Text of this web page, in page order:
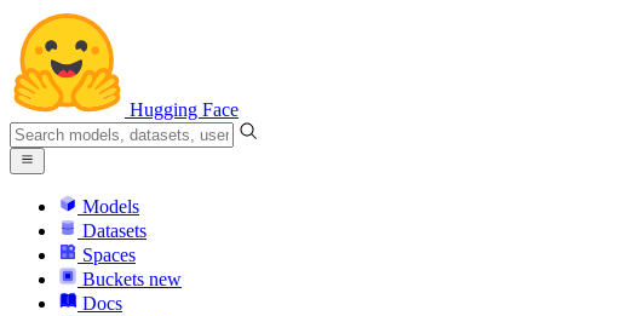
Hugging Face
Models
Datasets
Spaces
Buckets new
Docs